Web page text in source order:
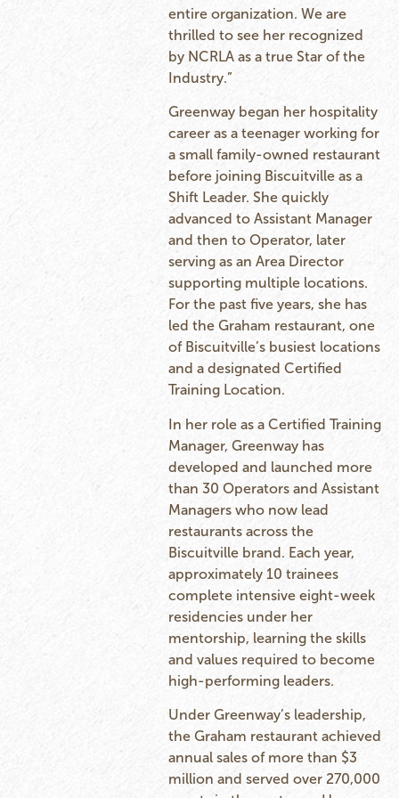
entire organization. We are
thrilled to see her recognized
by NCRLA as a true Star of the
Industry.”
Greenway began her hospitality
career as a teenager working for
a small family-owned restaurant
before joining Biscuitville as a
Shift Leader. She quickly
advanced to Assistant Manager
and then to Operator, later
serving as an Area Director
supporting multiple locations.
For the past five years, she has
led the Graham restaurant, one
of Biscuitville’s busiest locations
and a designated Certified
Training Location.
In her role as a Certified Training
Manager, Greenway has
developed and launched more
than 30 Operators and Assistant
Managers who now lead
restaurants across the
Biscuitville brand. Each year,
approximately 10 trainees
complete intensive eight-week
residencies under her
mentorship, learning the skills
and values required to become
high-performing leaders.
Under Greenway’s leadership,
the Graham restaurant achieved
annual sales of more than $3
million and served over 270,000